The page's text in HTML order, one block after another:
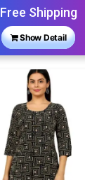
Free Shipping
Show Detail